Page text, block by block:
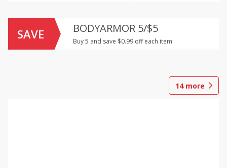
SAVE BODYARMOR 5/$5
Buy 5 and save $0.99 off each item
14more